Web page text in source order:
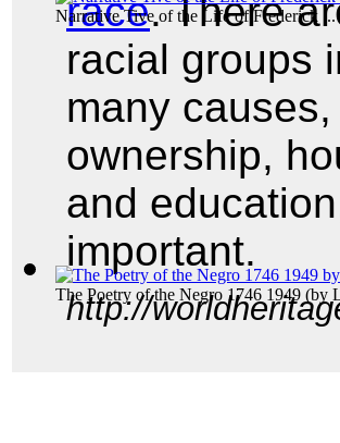
Narrative Tive of the Life of Frederick ...
The Poetry of the Negro 1746 1949 (by
race. There
racial groups
many
ownership,
and
important.
http://